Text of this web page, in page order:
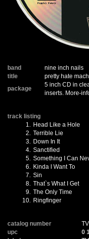
band
nine inch nails
title
pretty hate
package
5 inch CD in
inserts. More-
track listing
1. Head Like a Hole
2. Terrible Lie
3. Down In It
4. Sanctified
5. Something I Can
6. Kinda I Want To
7. Sin
8. That`s What I Get
9. The Only Time
10. Ringfinger
catalog number
upc
0